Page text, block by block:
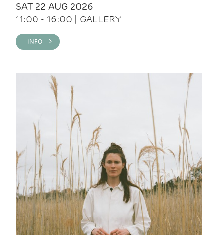
SAT 22 AUG 2026
11:00 - 16:00 | GALLERY
INFO >